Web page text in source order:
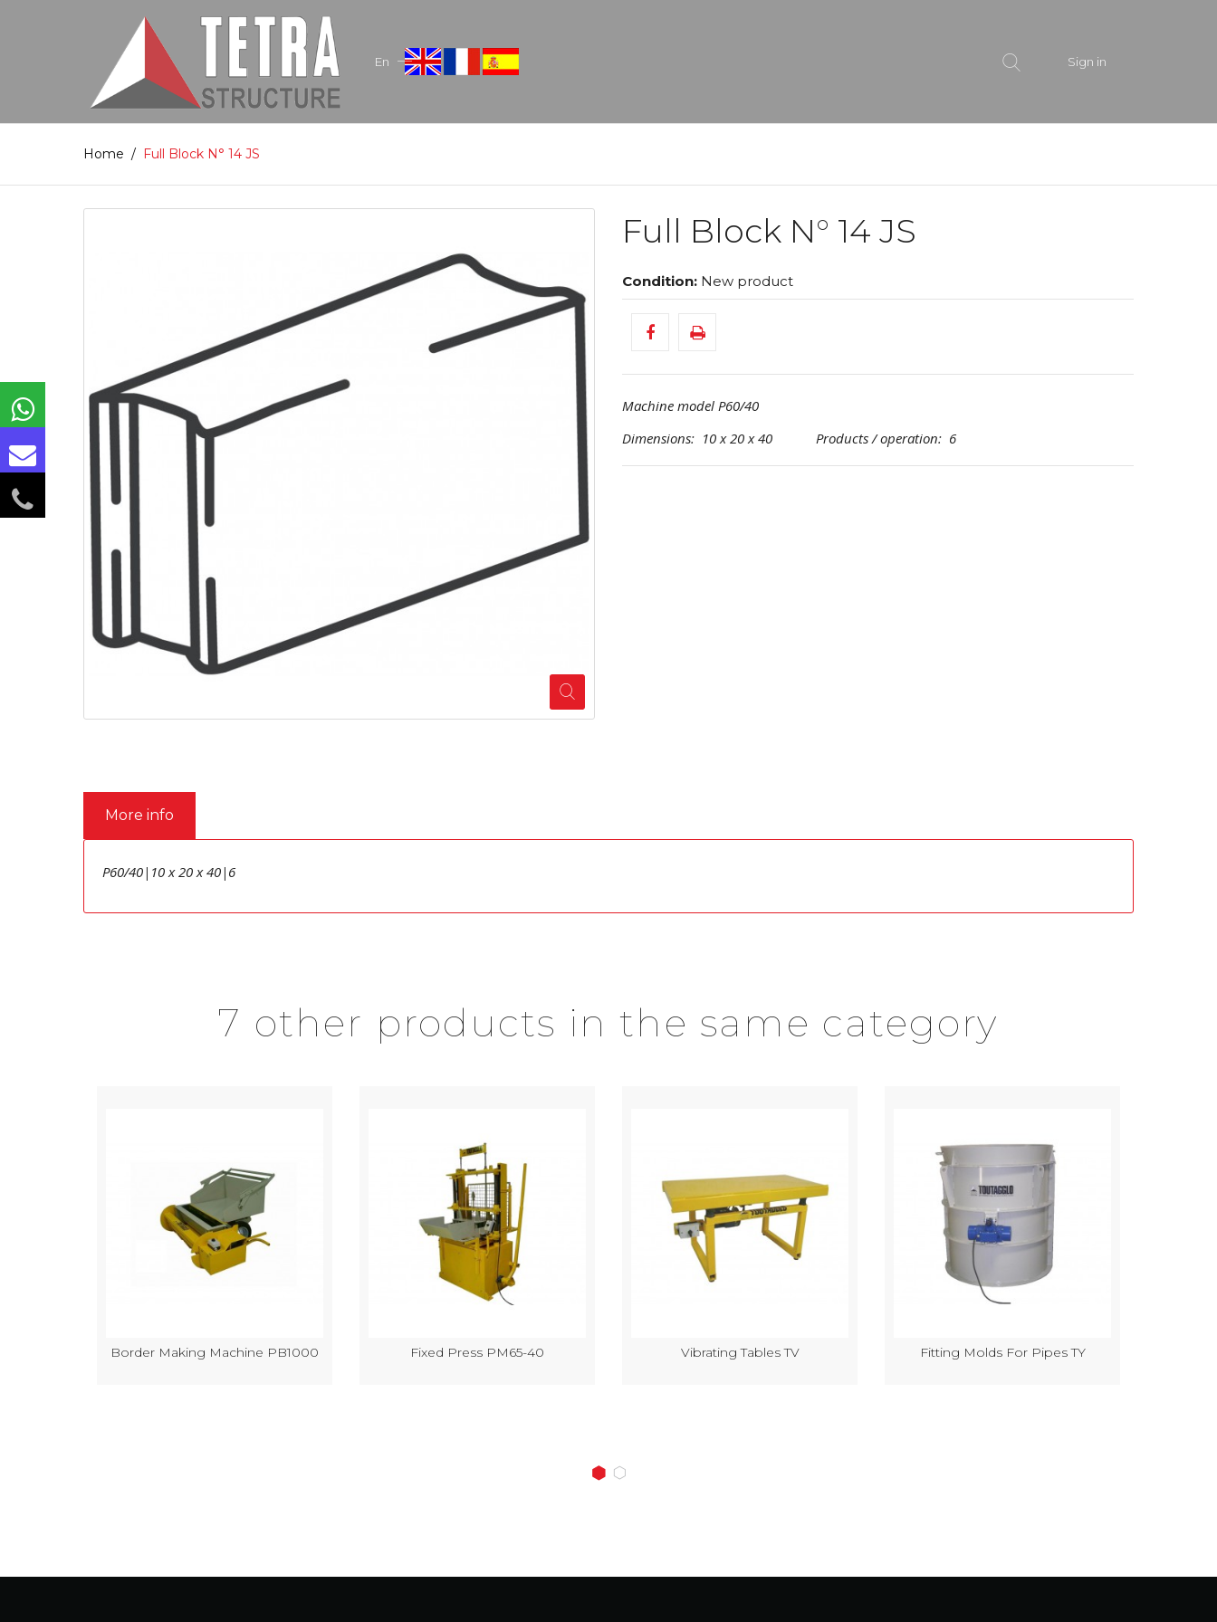
En Sign in
Home / Full Block N° 14 JS
Full Block N° 14 JS
Condition: New product
Machine model P60/40
Dimensions: 10 x 20 x 40 Products / operation: 6
More info
P60/40|10 x 20 x 40|6
7 other products in the same category
Border Making Machine PB1000 Fixed Press PM65-40 Vibrating Tables TV Fitting Molds For Pipes TY